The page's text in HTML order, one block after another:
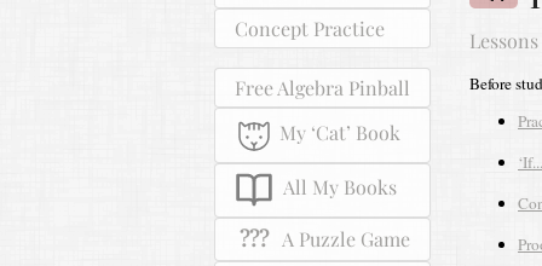
Concept Practice
Free Algebra Pinball
My ‘Cat’ Book
All My Books
???A Puzzle Game
Lessons
Before